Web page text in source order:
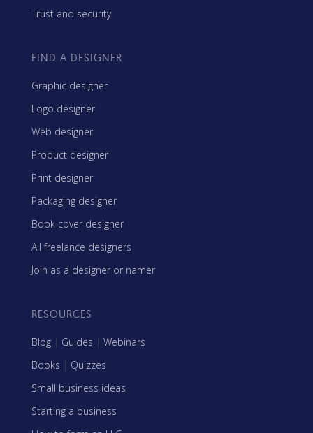
Trust and security
FIND A DESIGNER
Graphic designer
Logo designer
Web designer
Product designer
Print designer
Packaging designer
Book cover designer
All freelance designers
Join as a designer or namer
RESOURCES
Blog | Guides | Webinars
Books | Quizzes
Small business ideas
Starting a business